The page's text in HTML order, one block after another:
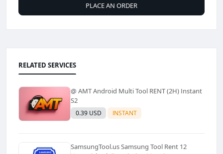
PLACE AN ORDER
RELATED SERVICES
@ AMT Android Multi Tool RENT (2H) Instant
S2
0.39 USD INSTANT
SamsungTool.us Samsung Tool Rent 12